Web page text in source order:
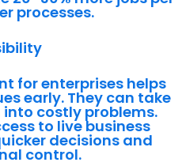
processes.
for enterprises helps
early. They can take
costly problems.
to live business
decisions and
control.